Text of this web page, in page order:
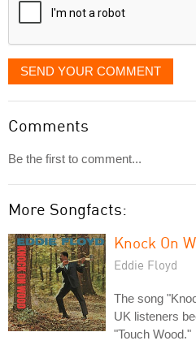
SEND YOUR COMMENT
Comments
Be the first to comment...
More Songfacts:
Knock On
Eddie Floyd
The song
UK listeners
"Touch Wood."